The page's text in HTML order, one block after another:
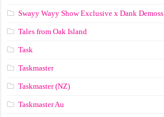
Swayy Wayy Show Exclusive x Dank Demoss
Tales from Oak Island
Task
Taskmaster
Taskmaster (NZ)
Taskmaster Au